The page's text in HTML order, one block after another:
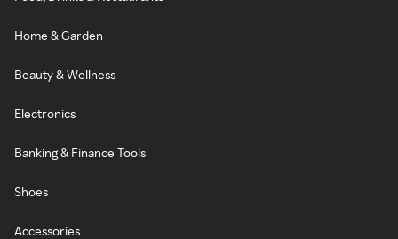
Home & Garden
Beauty & Wellness
Electronics
Banking & Finance Tools
Shoes
Accessories